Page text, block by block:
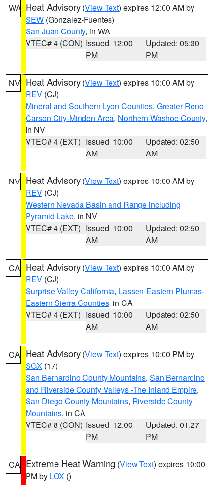
WA Heat Advisory (View Text) expires 12:00 AM by
SEW (Gonzalez-Fuentes)
San Juan County, in WA
VTEC# 4 (CON) Issued: 12:00
PM
Updated: 05:30
PM
NV Heat Advisory (View Text) expires 10:00 AM by
REV (CJ)
Mineral and Southern Lyon Counties, Greater Reno-
Carson City-Minden Area, Northern Washoe County,
in NV
VTEC# 4 (EXT) Issued: 10:00
AM
Updated: 02:50
AM
NV Heat Advisory (View Text) expires 10:00 AM by
REV (CJ)
Western Nevada Basin and Range including
Pyramid Lake, in NV
VTEC# 4 (EXT) Issued: 10:00
AM
Updated: 02:50
AM
CA Heat Advisory (View Text) expires 10:00 AM by
REV (CJ)
Surprise Valley California, Lassen-Eastern Plumas-
Eastern Sierra Counties, in CA
VTEC# 4 (EXT) Issued: 10:00
AM
Updated: 02:50
AM
CA Heat Advisory (View Text) expires 10:00 PM by
SGX (17)
San Bernardino County Mountains, San Bernardino
and Riverside County Valleys -The Inland Empire,
San Diego County Mountains, Riverside County
Mountains, in CA
VTEC# 8 (CON) Issued: 12:00
PM
Updated: 01:27
PM
CA Extreme Heat Warning (View Text) expires 10:00
PM by LOX ()